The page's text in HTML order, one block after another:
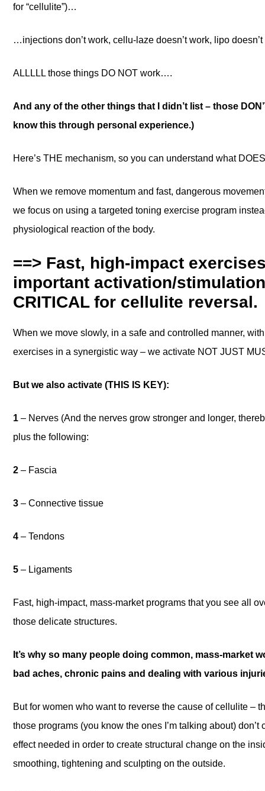
for “cellulite”)…
…injections don’t work, cellu-laze doesn’t work, lipo
ALLLLL those things DO NOT work….
And any of the other things that I didn’t list – those
know this through personal experience.)
Here’s THE mechanism, so you can understand what
When we remove momentum and fast, dangerous
we focus on using a targeted toning exercise program
physiological reaction of the body.
==> Fast, high-impact
important activation/
CRITICAL for cellulite reversal.
When we move slowly, in a safe and controlled manner,
exercises in a synergistic way – we activate NOT JUST
But we also activate (THIS IS KEY):
1 – Nerves (And the nerves grow stronger and longer,
plus the following:
2 – Fascia
3 – Connective tissue
4 – Tendons
5 – Ligaments
Fast, high-impact, mass-market programs that you see all
those delicate structures.
It’s why so many people doing common, mass-market
bad aches, chronic pains and dealing with various
But for women who want to reverse the cause of cellulite –
those programs (you know the ones I’m talking about)
effect needed in order to create structural change on the
smoothing, tightening and sculpting on the outside.